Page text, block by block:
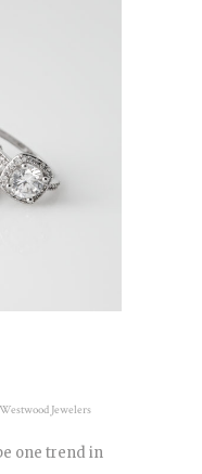
Westwood Jewelers
one trend in